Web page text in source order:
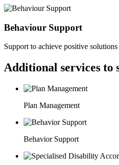
Behaviour Support
Support to achieve positive
Additional services to
Plan Management
Behavior Support